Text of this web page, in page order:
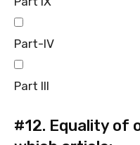
Part-IV
Part III
#12. Equality of